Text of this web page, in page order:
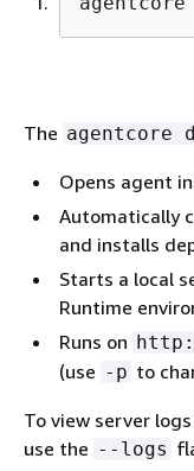
The agentcore
Opens agent
Automatically
and installs
Starts a local
Runtime
Runs on
(use -p to
To view server
use the --logs